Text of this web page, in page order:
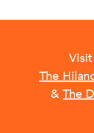
The
& The